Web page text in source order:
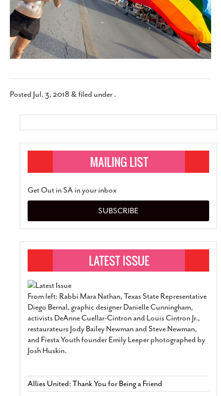
Posted Jul. 3, 2018 &filed under .
Get Out in SA in your inbox
SUBSCRIBE
From left: Rabbi Mara Nathan, Texas State Representative
Diego Bernal, graphic designer Danielle Cunningham,
activists DeAnne Cuellar-Cintron and Louis Cintron Jr.,
restaurateurs Jody Bailey Newman and Steve Newman,
and Fiesta Youth founder Emily Leeper photographed by
Josh Huskin.
Allies United: Thank You for Being a Friend